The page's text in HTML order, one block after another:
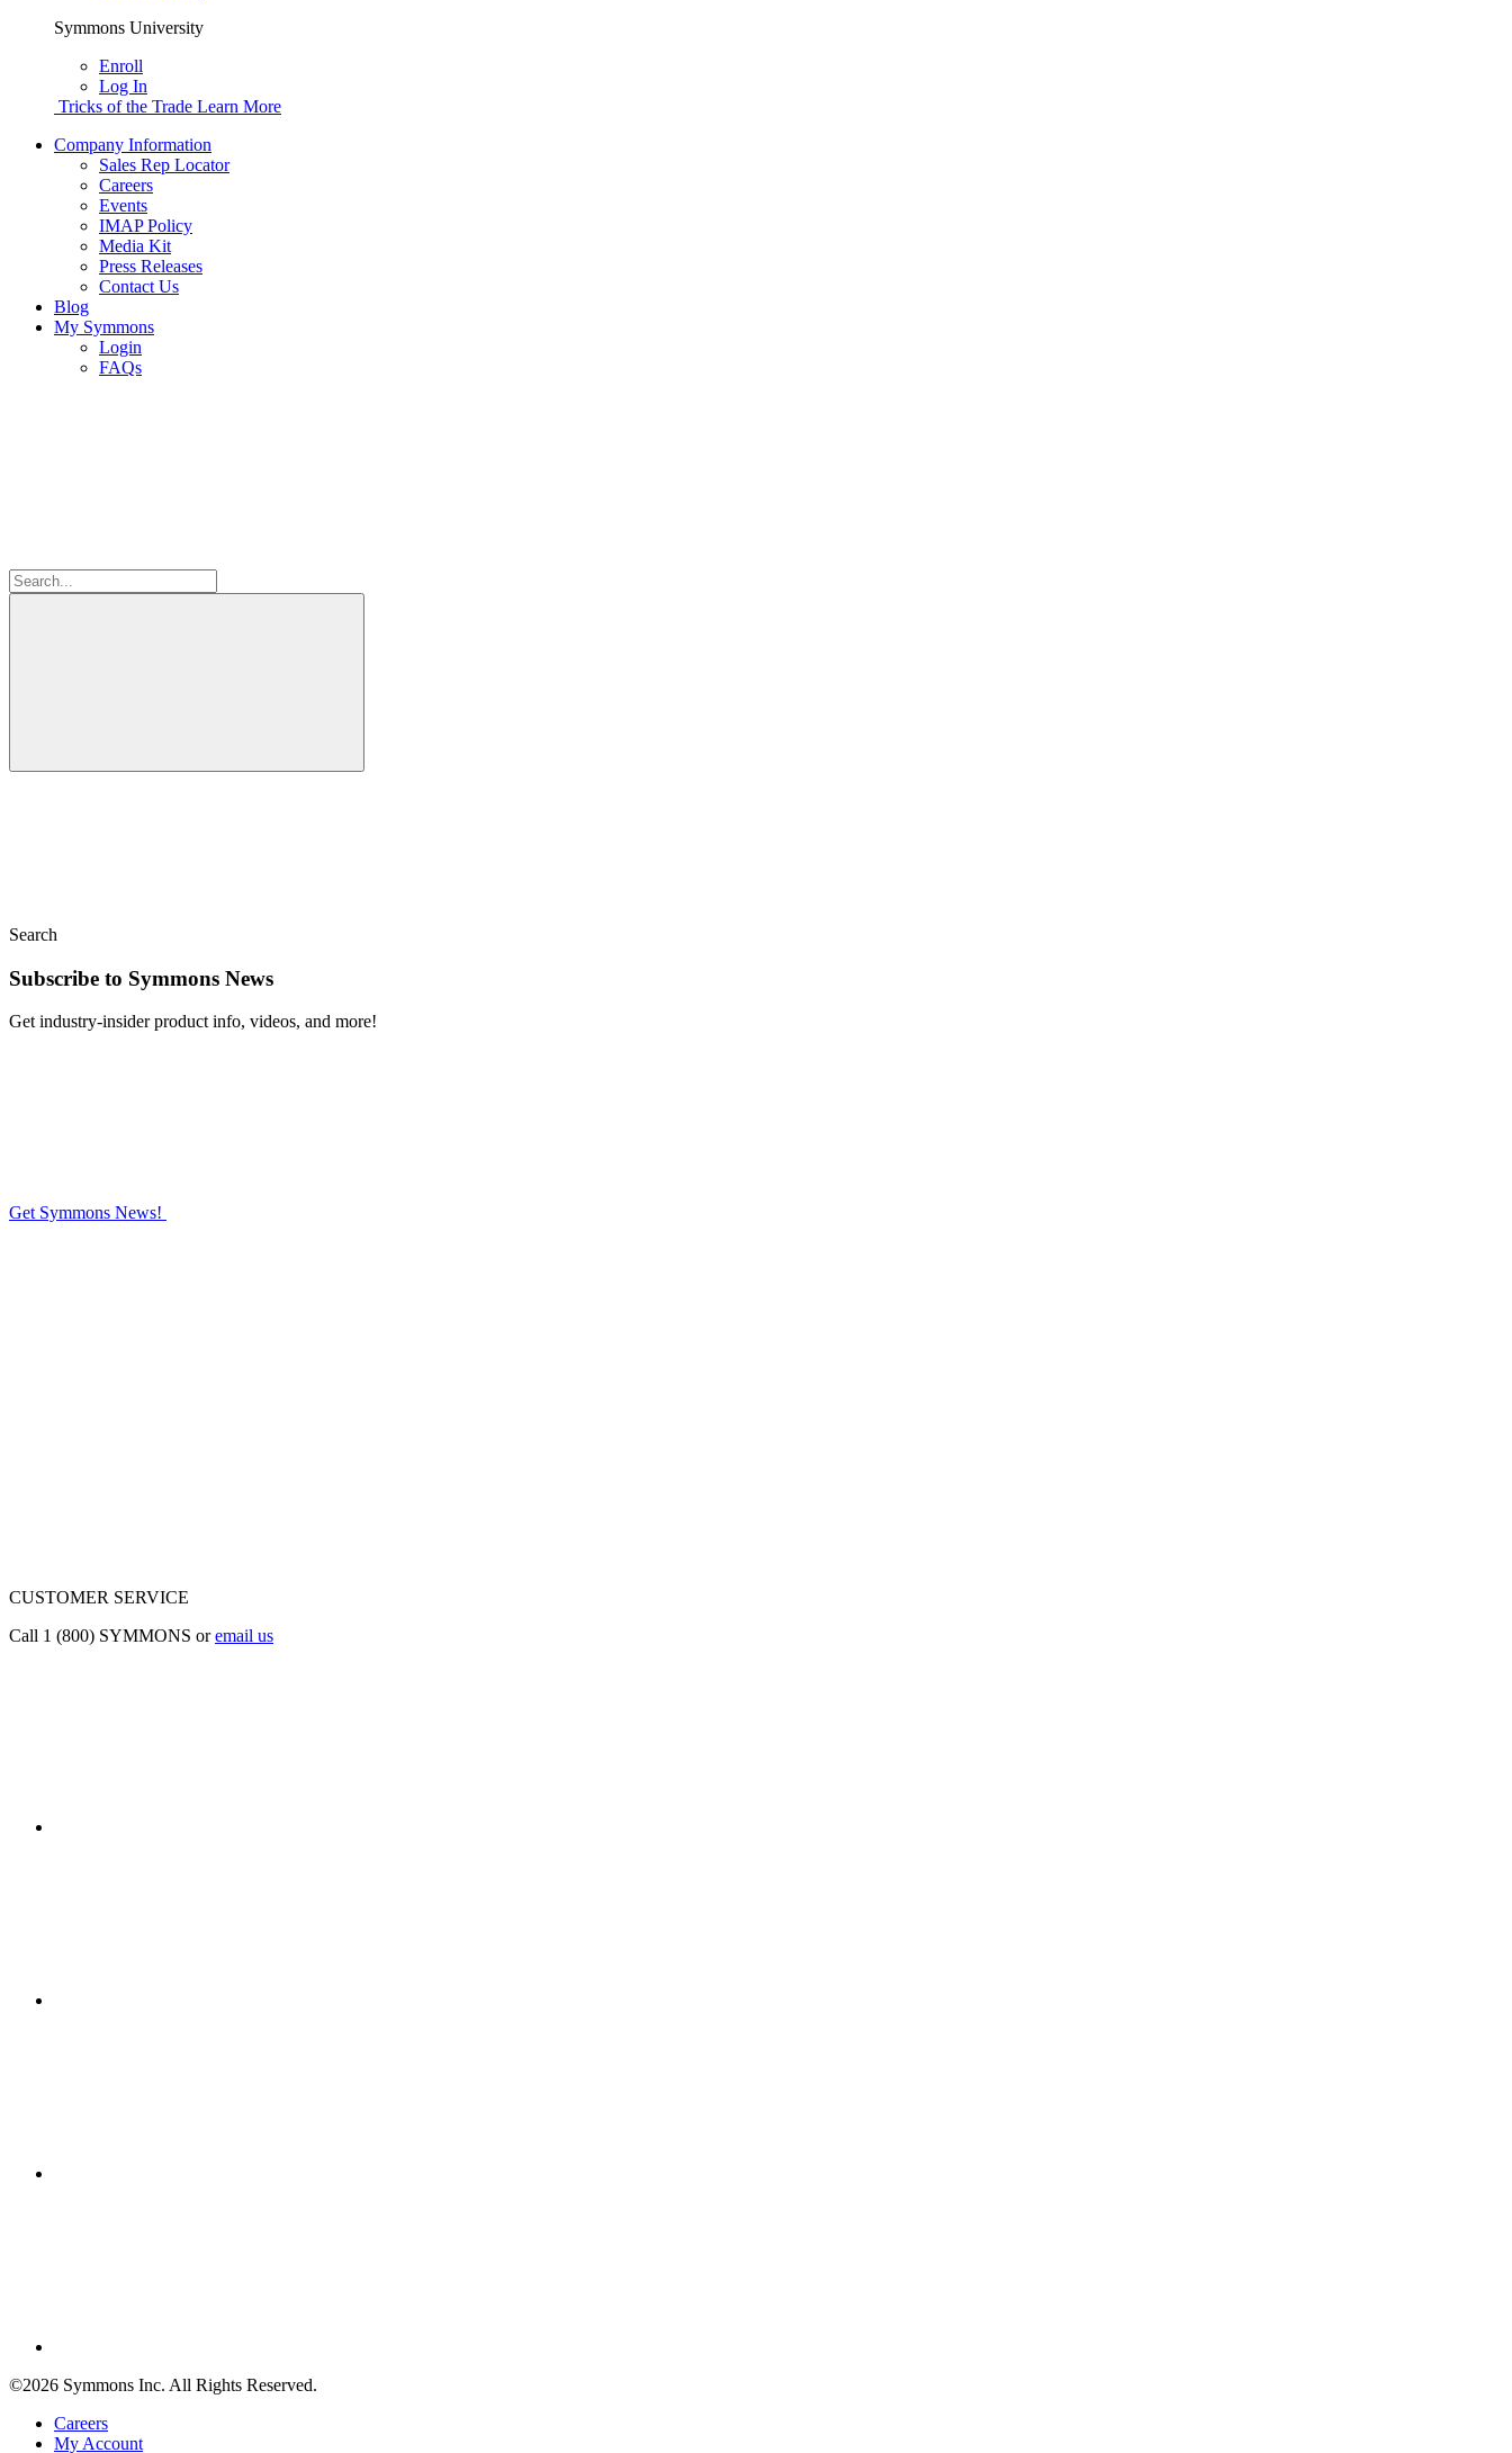
Symmons University
Enroll
Log In
Tricks of the Trade Learn More
Company Information
Sales Rep Locator
Careers
Events
IMAP Policy
Media Kit
Press Releases
Contact Us
Blog
My Symmons
Login
FAQs
Search
Subscribe to Symmons News
Get industry-insider product info, videos, and more!
Get Symmons News!
CUSTOMER SERVICE
Call 1 (800) SYMMONS oremail us
©2026 Symmons Inc. All Rights Reserved.
Careers
My Account